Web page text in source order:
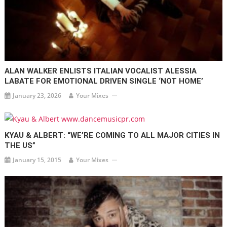
ALAN WALKER ENLISTS ITALIAN VOCALIST ALESSIA
LABATE FOR EMOTIONAL DRIVEN SINGLE ‘NOT HOME’
January 23, 2026 Your Mixes
KYAU & ALBERT: “WE’RE COMING TO ALL MAJOR CITIES IN
THE US”
January 15, 2015 Your Mixes